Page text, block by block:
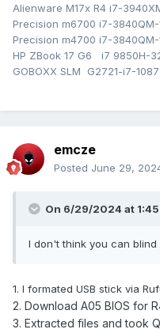
Alienware M17x R4 i7-
Precision m6700 i7-3840QM-
Precision m4700 i7-3840QM-
HP ZBook 17 G6 i7 9850H-
GOBOXX SLM G2721-i7-
emcze
Posted June 29,
On 6/29/2024 at 1:45
I don't think you can
1. I formated USB stick via
2. Download A05 BIOS for
3. Extracted files and took